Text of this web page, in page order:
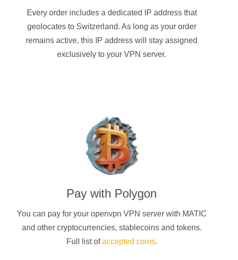
Every order includes a dedicated IP address that
geolocates to Switzerland. As long as your order
remains active, this IP address will stay assigned
exclusively to your VPN server.
Pay with Polygon
You can pay for your openvpn VPN server with MATIC
and other cryptocurrencies, stablecoins and tokens.
Full list ofaccepted coins.